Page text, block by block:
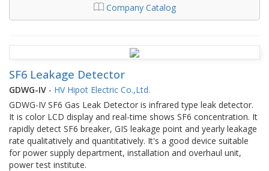
Company Catalog
SF6 Leakage Detector
GDWG-IV - HV Hipot Electric Co.,Ltd.
GDWG-IV SF6 Gas Leak Detector is infrared type leak detector.
It is color LCD display and real-time shows SF6 concentration. It
rapidly detect SF6 breaker, GIS leakage point and yearly leakage
rate qualitatively and quantitatively. It's a good device suitable
for power supply department, installation and overhaul unit,
power test institute.